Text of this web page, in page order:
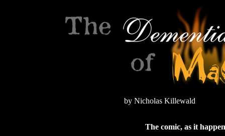
by Nicholas Killewald